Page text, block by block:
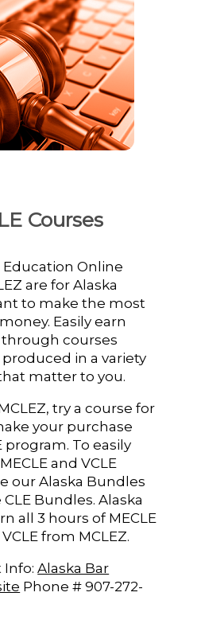
Courses
Online
are for Alaska
to make the most
Easily earn
through courses
in a variety
matter to you.
try a course for
your purchase
program. To easily
and VCLE
our Alaska Bundles
Bundles. Alaska
all 3 hours of MECLE
from MCLEZ.
Info:Alaska Bar
Phone # 907-272-